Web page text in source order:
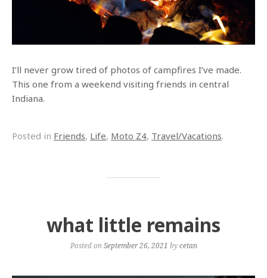
I’ll never grow tired of photos of campfires I’ve made.
This one from a weekend visiting friends in central
Indiana.
Posted in Friends, Life, Moto Z4, Travel/Vacations.
what little remains
Posted on September 26, 2021 bycetan